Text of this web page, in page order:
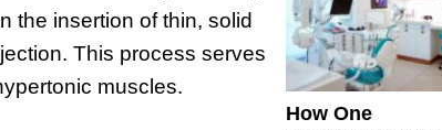
the insertion of thin, solid
This process serves
muscles.
How One